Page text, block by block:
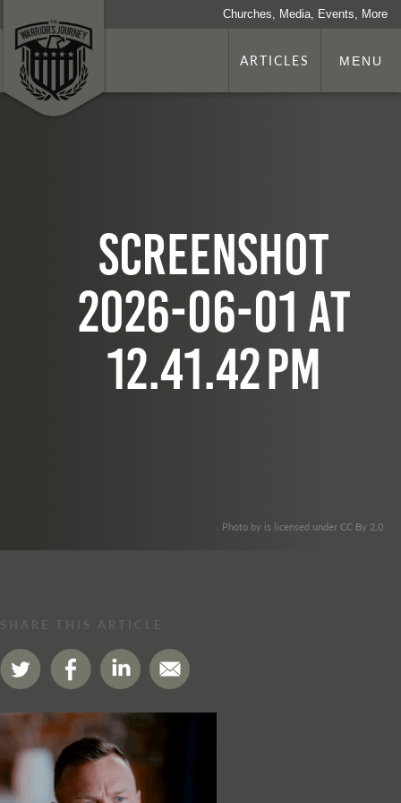
Churches, Media, Events, More
ARTICLES MENU
Screenshot
2026-06-01 at
12.41.42 PM
. Photo by is licensed under CC By 2.0
SHARE THIS ARTICLE